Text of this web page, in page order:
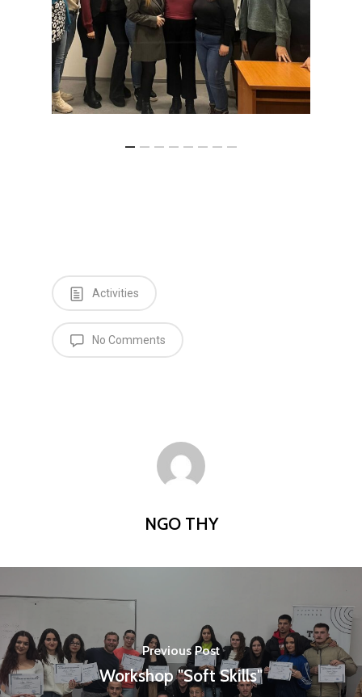
Activities
No Comments
NGO THY
Previous Post
Workshop "Soft Skills"
Home
YALEC
ESC & Erasmus+
Our Work
Ongoing projects
Resources